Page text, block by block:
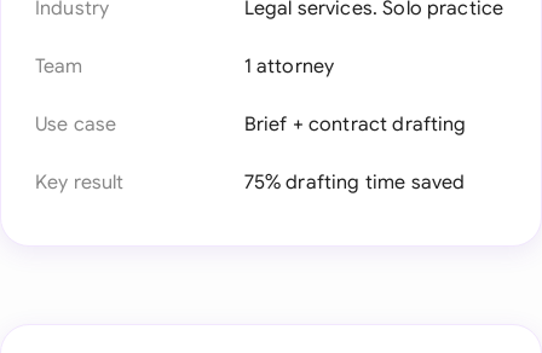
Industry Legal services. Solo practice
Team 1 attorney
Use case Brief + contract drafting
Key result 75% drafting time saved